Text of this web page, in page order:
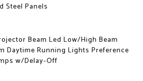
Steel Panels
Beam Led Low/High Beam
Daytime Running Lights Preference
w/Delay-Off